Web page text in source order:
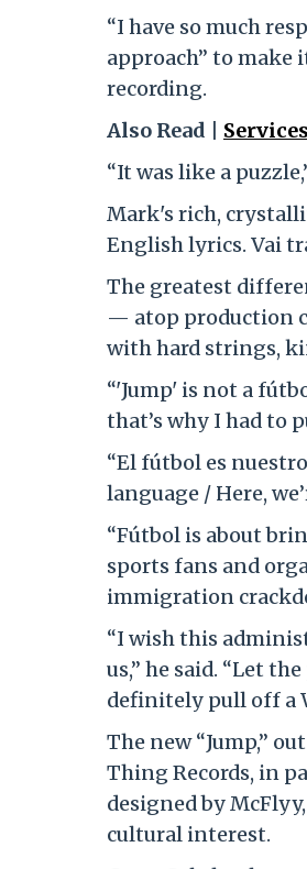
“I have so much
approach” to
recording.
Also Read |
“It was like a
Mark's rich,
English lyrics. Vai
The greatest
— atop production
with hard strings,
“'Jump' is not a
that’s why I had to
“El fútbol es
language / Here,
“Fútbol is about
sports fans and
immigration
“I wish this
us,” he said. “Let
definitely pull off a
The new “Jump,”
Thing Records, in
designed by
cultural interest.